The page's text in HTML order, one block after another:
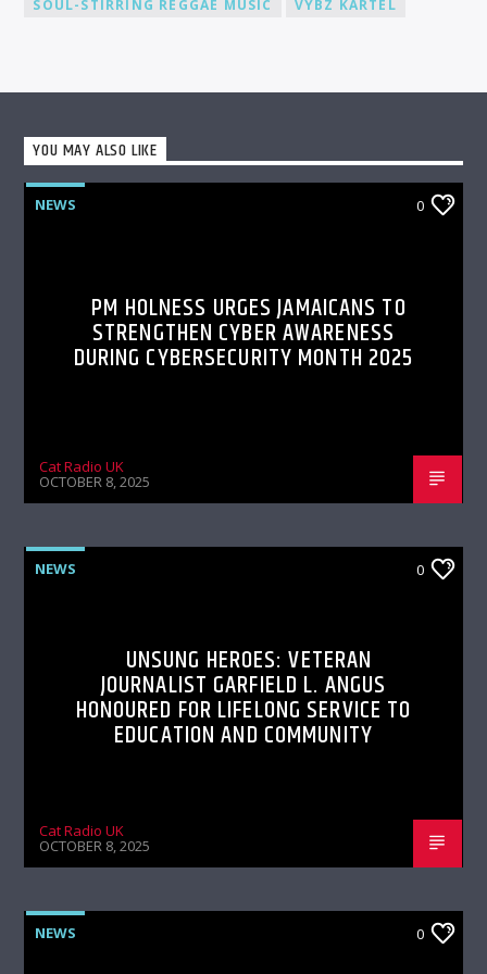
SOUL-STIRRING REGGAE MUSIC
VYBZ KARTEL
YOU MAY ALSO LIKE
NEWS 0
PM HOLNESS URGES JAMAICANS TO
STRENGTHEN CYBER AWARENESS
DURING CYBERSECURITY MONTH 2025
Cat Radio UK
OCTOBER 8, 2025
NEWS 0
UNSUNG HEROES: VETERAN
JOURNALIST GARFIELD L. ANGUS
HONOURED FOR LIFELONG SERVICE TO
EDUCATION AND COMMUNITY
Cat Radio UK
OCTOBER 8, 2025
NEWS 0